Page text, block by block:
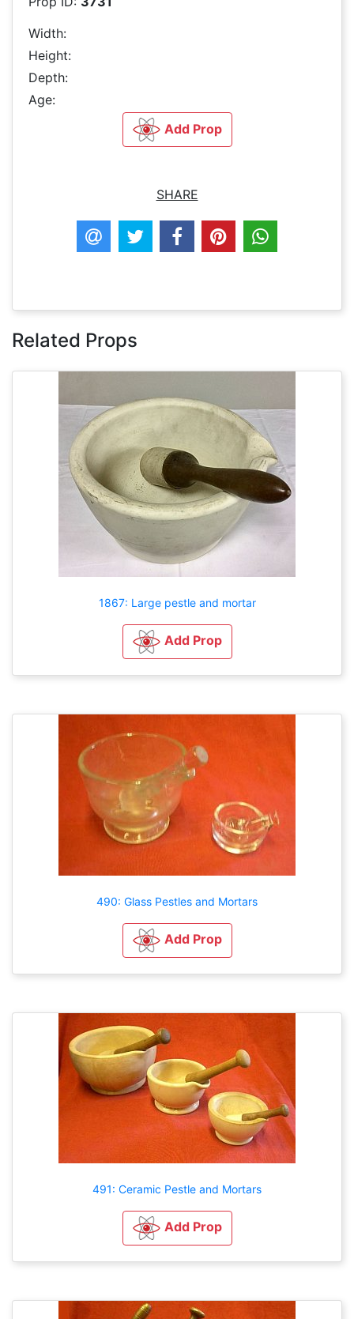
Width:
Height:
Depth:
Age:
Add Prop
SHARE
Related Props
1867: Large pestle and mortar
Add Prop
490: Glass Pestles and Mortars
Add Prop
491: Ceramic Pestle and Mortars
Add Prop